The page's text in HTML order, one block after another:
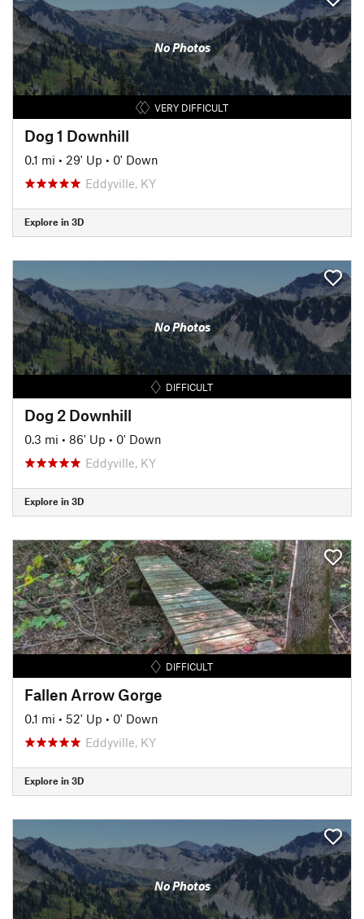
No Photos
VERY DIFFICULT
Dog 1 Downhill
0.1 mi • 29' Up • 0' Down
Eddyville, KY
Explore in 3D
No Photos
DIFFICULT
Dog 2 Downhill
0.3 mi • 86' Up • 0' Down
Eddyville, KY
Explore in 3D
DIFFICULT
Fallen Arrow Gorge
0.1 mi • 52' Up • 0' Down
Eddyville, KY
Explore in 3D
No Photos